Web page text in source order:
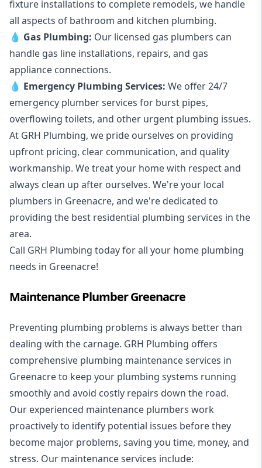
fixture installations to complete remodels, we handle
all aspects of bathroom and kitchen plumbing.
💧 Gas Plumbing: Our licensed gas plumbers can
handle gas line installations, repairs, and gas
appliance connections.
💧 Emergency Plumbing Services: We offer 24/7
emergency plumber services for burst pipes,
overflowing toilets, and other urgent plumbing issues.
At GRH Plumbing, we pride ourselves on providing
upfront pricing, clear communication, and quality
workmanship. We treat your home with respect and
always clean up after ourselves. We're your local
plumbers in Greenacre, and we're dedicated to
providing the best residential plumbing services in the
area.
Call GRH Plumbing today for all your home plumbing
needs in Greenacre!
Maintenance Plumber Greenacre
Preventing plumbing problems is always better than
dealing with the carnage. GRH Plumbing offers
comprehensive plumbing maintenance services in
Greenacre to keep your plumbing systems running
smoothly and avoid costly repairs down the road.
Our experienced maintenance plumbers work
proactively to identify potential issues before they
become major problems, saving you time, money, and
stress. Our maintenance services include: